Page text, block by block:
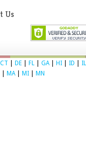
Us
CT DE FL GA| HI ID
IL
MA| MI MN